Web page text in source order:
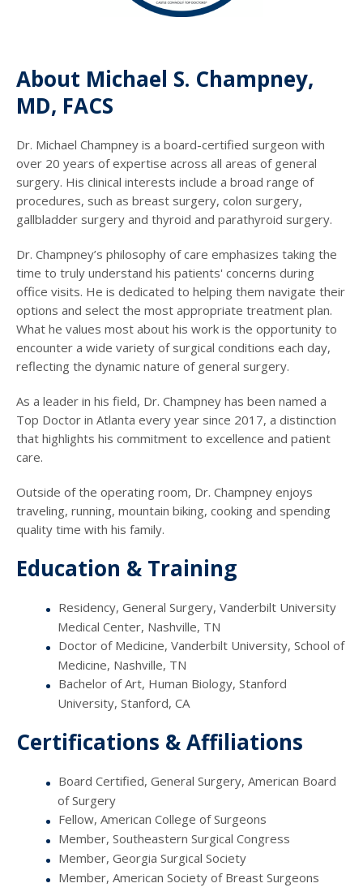
About Michael S. Champney,
MD, FACS
Dr. Michael Champney is a board-certified surgeon with
over 20 years of expertise across all areas of general
surgery. His clinical interests include a broad range of
procedures, such as breast surgery, colon surgery,
gallbladder surgery and thyroid and parathyroid surgery.
Dr. Champney’s philosophy of care emphasizes taking the
time to truly understand his patients' concerns during
office visits. He is dedicated to helping them navigate their
options and select the most appropriate treatment plan.
What he values most about his work is the opportunity to
encounter a wide variety of surgical conditions each day,
reflecting the dynamic nature of general surgery.
As a leader in his field, Dr. Champney has been named a
Top Doctor in Atlanta every year since 2017, a distinction
that highlights his commitment to excellence and patient
care.
Outside of the operating room, Dr. Champney enjoys
traveling, running, mountain biking, cooking and spending
quality time with his family.
Education & Training
Residency, General Surgery, Vanderbilt University
Medical Center, Nashville, TN
Doctor of Medicine, Vanderbilt University, School of
Medicine, Nashville, TN
Bachelor of Art, Human Biology, Stanford
University, Stanford, CA
Certifications & Affiliations
Board Certified, General Surgery, American Board
of Surgery
Fellow, American College of Surgeons
Member, Southeastern Surgical Congress
Member, Georgia Surgical Society
Member, American Society of Breast Surgeons